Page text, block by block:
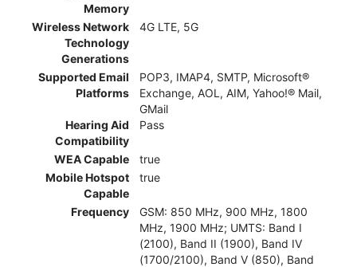
Memory
Wireless Network
Technology
Generations
4G LTE, 5G
Supported Email
Platforms
POP3, IMAP4, SMTP, Microsoft®
Exchange, AOL, AIM, Yahoo!® Mail,
GMail
Hearing Aid
Compatibility
Pass
WEA Capable
true
Mobile Hotspot
Capable
true
Frequency
GSM: 850 MHz, 900 MHz, 1800
MHz, 1900 MHz; UMTS: Band I
(2100), Band II (1900), Band IV
(1700/2100), Band V (850), Band